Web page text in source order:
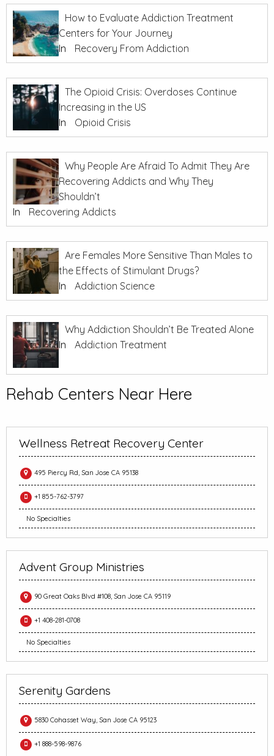
How to Evaluate Addiction Treatment
Centers for Your Journey
In
Recovery From Addiction
The Opioid Crisis: Overdoses Continue
Increasing in the US
In
Opioid Crisis
Why People Are Afraid To Admit They Are
Recovering Addicts and Why They
Shouldn’t
In
Recovering Addicts
Are Females More Sensitive Than Males to
the Effects of Stimulant Drugs?
In
Addiction Science
Why Addiction Shouldn’t Be Treated Alone
In
Addiction Treatment
Rehab Centers Near Here
Wellness Retreat Recovery Center
495 Piercy Rd, San Jose CA 95138
+1 855-762-3797
No Specialties
Advent Group Ministries
90 Great Oaks Blvd #108, San Jose CA 95119
+1 408-281-0708
No Specialties
Serenity Gardens
5830 Cohasset Way, San Jose CA 95123
+1 888-598-9876